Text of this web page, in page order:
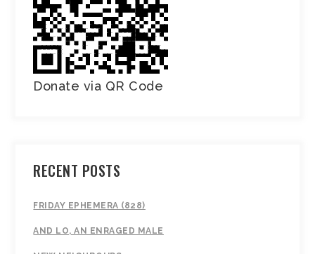
Donate via QR Code
RECENT POSTS
FRIDAY EPHEMERA (828)
AND LO, AN ENRAGED MALE